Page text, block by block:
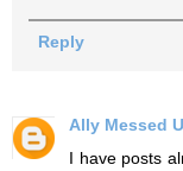
Reply
Ally Messed
I have posts